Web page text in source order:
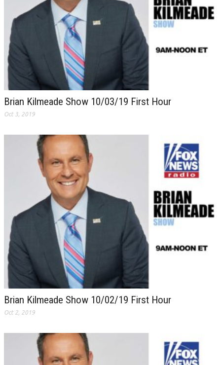
Brian Kilmeade Show 10/03/19 First Hour
Oct 3, 2019
Brian Kilmeade Show 10/02/19 First Hour
Oct 2, 2019